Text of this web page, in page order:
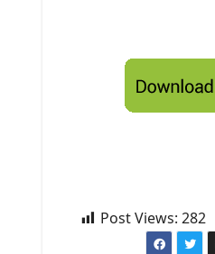
Post Views: 282